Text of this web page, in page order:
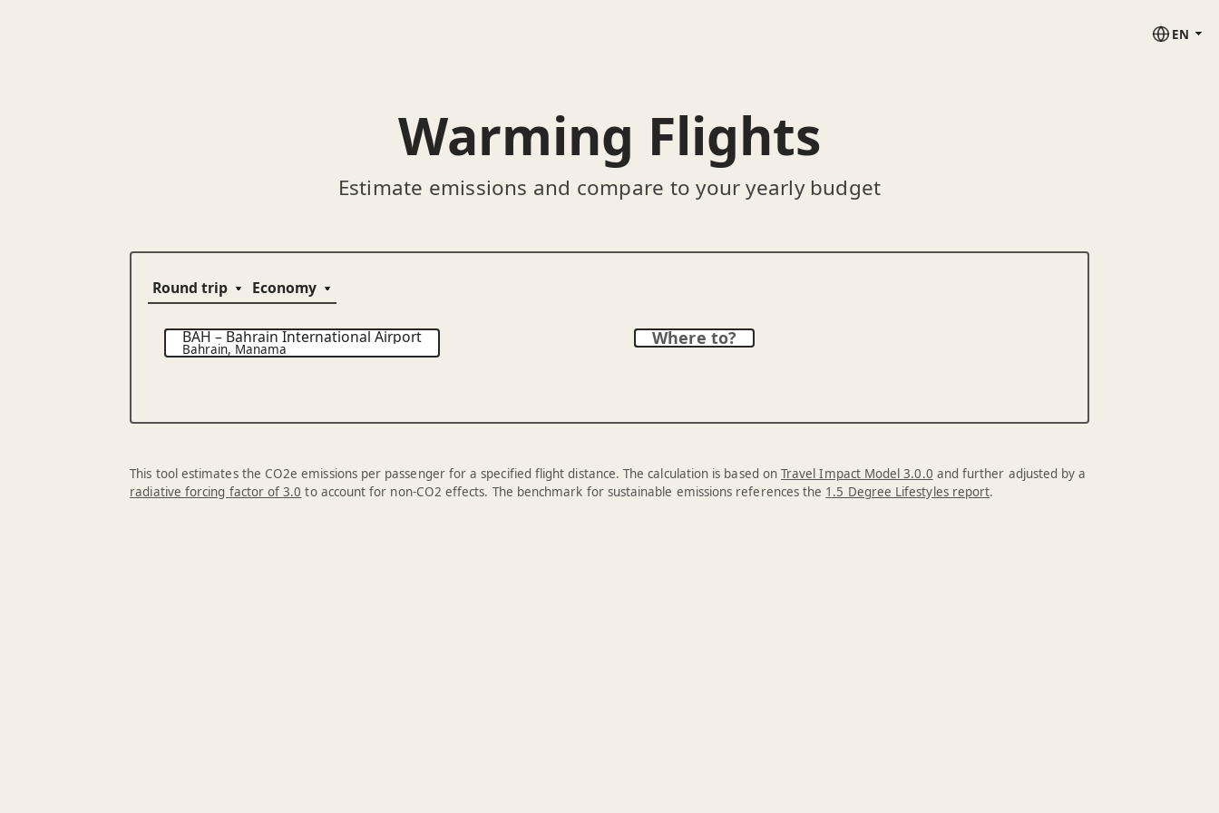
EN
Warming Flights
Estimate emissions and compare to your yearly budget
BAH–Bahrain International Airport
Bahrain, Manama
Where to?
This tool estimates the CO2e emissions per passenger for a specified flight distance. The calculation is based on Travel Impact Model 3.0.0 and further adjusted by a
radiative forcing factor of 3.0 to account for non-CO2 effects. The benchmark for sustainable emissions references the 1.5 Degree Lifestyles report.